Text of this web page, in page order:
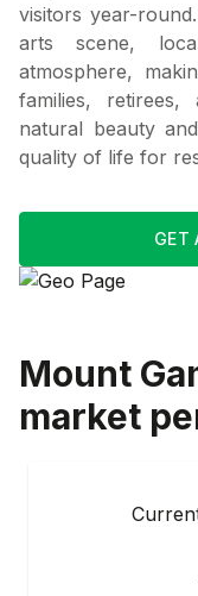
visitors year-
arts scene,
atmosphere,
families,
natural beauty
quality of life for
GET
Mount
market